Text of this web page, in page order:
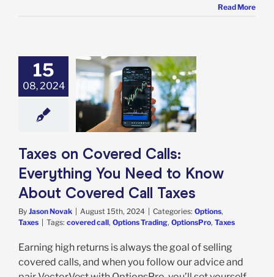
Read More
15
08, 2024
on Covered
You
Know About
Call Taxes
Taxes on Covered Calls:
Everything You Need to Know
About Covered Call Taxes
By Jason Novak August 15th, 2024 Categories: Options,
Taxes
Tags: covered call, Options Trading, OptionsPro, Taxes
Earning high returns is always the goal of selling
covered calls, and when you follow our advice and